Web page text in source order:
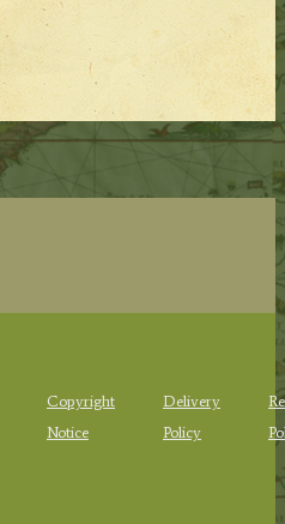
Copyright
Notice
Delivery
Policy